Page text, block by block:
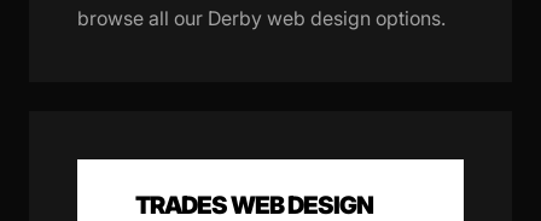
browse all our Derby web design options.
TRADES WEB DESIGN